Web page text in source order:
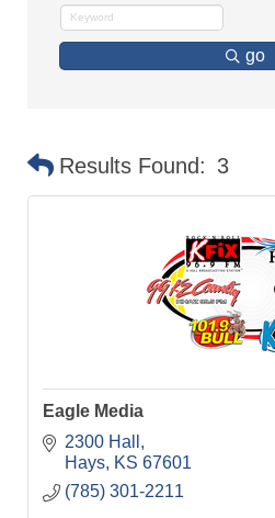
go
Results Found: 3
Eagle Media
2300 Hall
Hays
KS 67601
(785) 301-2211